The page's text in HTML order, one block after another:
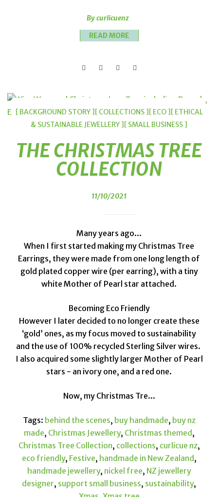
By curlicuenz
READ MORE
[ BACKGROUND STORY ][ COLLECTIONS ][ ECO ][ ETHICAL
& SUSTAINABLE JEWELLERY ][ SMALL BUSINESS ]
THE CHRISTMAS TREE
COLLECTION
11/10/2021
Many years ago...
When I first started making my Christmas Tree
Earrings, they were made from one long length of
gold plated copper wire (per earring), with a tiny
white Mother of Pearl star attached.
Becoming Eco Friendly
However I later decided to no longer create these
‘gold’ ones, as my focus moved to sustainability
and the use of 100% recycled Sterling Silver wires.
I also acquired some slightly larger Mother of Pearl
stars - an ivory one, and a red one.
Now, my Christmas Tre...
Tags: behind the scenes, buy handmade, buy nz
made, Christmas Jewellery, Christmas themed,
Christmas Tree Collection, collections, curlicue nz,
eco friendly, Festive, handmade in New Zealand,
handmade jewellery, nickel free, NZ jewellery
designer, support small business, sustainability,